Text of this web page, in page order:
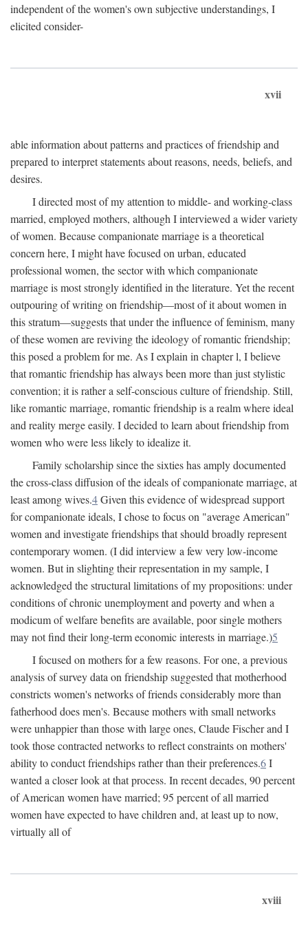
independent of the women's own subjective understandings, I
elicited consider-
xvii
able information about patterns and practices of friendship and
prepared to interpret statements about reasons, needs, beliefs, and
desires.
I directed most of my attention to middle- and working-class
married, employed mothers, although I interviewed a wider variety
of women. Because companionate marriage is a theoretical
concern here, I might have focused on urban, educated
professional women, the sector with which companionate
marriage is most strongly identified in the literature. Yet the recent
outpouring of writing on friendship—most of it about women in
this stratum—suggests that under the influence of feminism, many
of these women are reviving the ideology of romantic friendship;
this posed a problem for me. As I explain in chapter l, I believe
that romantic friendship has always been more than just stylistic
convention; it is rather a self-conscious culture of friendship. Still,
like romantic marriage, romantic friendship is a realm where ideal
and reality merge easily. I decided to learn about friendship from
women who were less likely to idealize it.
Family scholarship since the sixties has amply documented
the cross-class diffusion of the ideals of companionate marriage, at
least among wives.4Given this evidence of widespread support
for companionate ideals, I chose to focus on "average American"
women and investigate friendships that should broadly represent
contemporary women. (I did interview a few very low-income
women. But in slighting their representation in my sample, I
acknowledged the structural limitations of my propositions: under
conditions of chronic unemployment and poverty and when a
modicum of welfare benefits are available, poor single mothers
may not find their long-term economic interests in marriage.)5
I focused on mothers for a few reasons. For one, a previous
analysis of survey data on friendship suggested that motherhood
constricts women's networks of friends considerably more than
fatherhood does men's. Because mothers with small networks
were unhappier than those with large ones, Claude Fischer and I
took those contracted networks to reflect constraints on mothers'
ability to conduct friendships rather than their preferences.6I
wanted a closer look at that process. In recent decades, 90 percent
of American women have married; 95 percent of all married
women have expected to have children and, at least up to now,
virtually all of
xviii